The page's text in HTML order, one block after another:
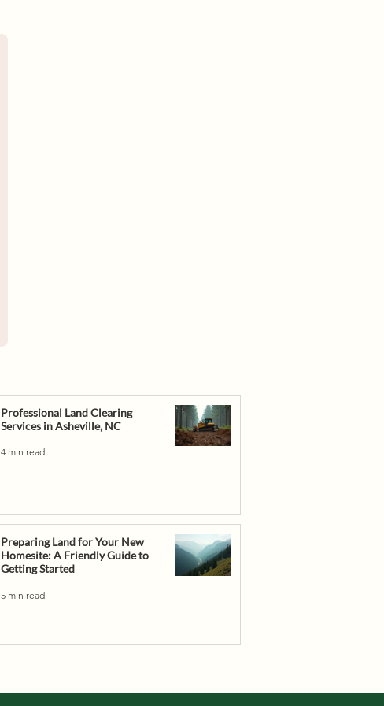
Professional Land Clearing
Services in Asheville, NC
4 min read
Preparing Land for Your New
Homesite: A Friendly Guide to
Getting Started
5 min read